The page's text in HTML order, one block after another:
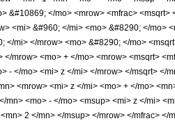
</mo> <mrow> <mfrac>
<mi> &#960; </mi> <mo> &#8290; </mo>
mi> </mrow> <mo> &#8290; </mo>
mrow> <mo> + </mo> <mrow> <msqrt>
</mo> <mi> z </mi> </mrow> </msqrt> </
<mrow> <mi> z </mi> <mo> + </mo>
<mo> - </mo> <msup> <mi> z </mi>
2 </mn> </msup> </mrow> </mfrac>